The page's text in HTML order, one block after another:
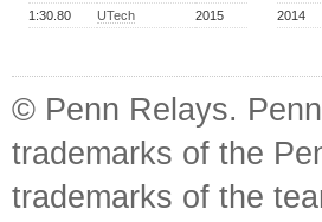
1:30.80
UTech 2015
2014
© Penn Relays.
trademarks of the
trademarks of the